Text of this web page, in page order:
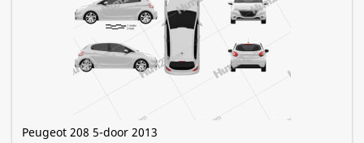
Peugeot 208 5-door 2013